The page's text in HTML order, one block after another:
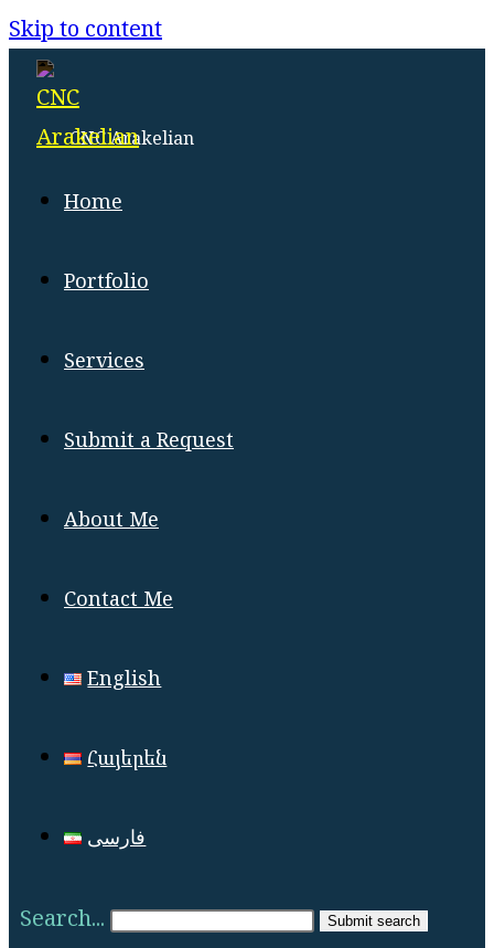
Skip to content
CNC Arakelian
Home
Portfolio
Services
Submit a Request
About Me
Contact Me
English
Հայերեն
فارسی
Search... Submit search